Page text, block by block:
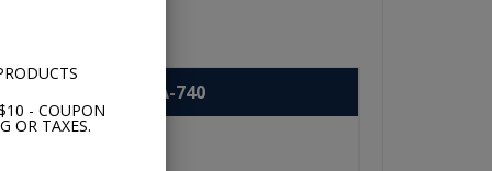
- COUPON
OR TAXES.
USA-740